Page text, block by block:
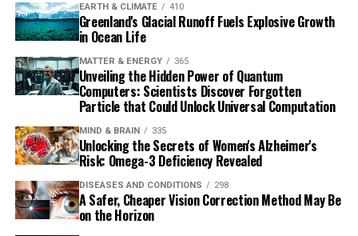
EARTH & CLIMATE 410
Greenland's Glacial Runoff Fuels Explosive Growth
in Ocean Life
MATTER & ENERGY 365
Unveiling the Hidden Power of Quantum
Computers: Scientists Discover Forgotten
Particle that Could Unlock Universal Computation
MIND & BRAIN 335
Unlocking the Secrets of Women's Alzheimer's
Risk: Omega-3 Deficiency Revealed
DISEASES AND CONDITIONS 298
A Safer, Cheaper Vision Correction Method May Be
on the Horizon